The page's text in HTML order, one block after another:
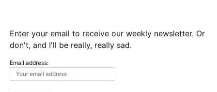
Enter your email to receive our weekly newsletter. Or
don't, and I'll be really, really sad.
Email address: